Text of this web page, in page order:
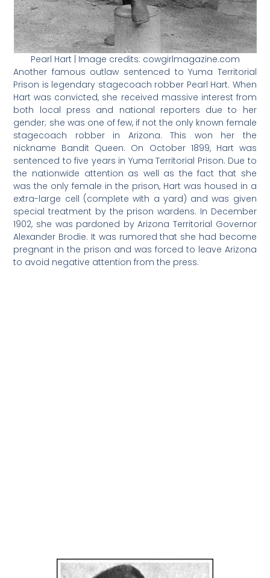
Pearl Hart | Image credits: cowgirlmagazine.com
Another famous outlaw sentenced to Yuma Territorial
Prison is legendary stagecoach robber Pearl Hart. When
Hart was convicted, she received massive interest from
both local press and national reporters due to her
gender; she was one of few, if not the only known female
stagecoach robber in Arizona. This won her the
nickname Bandit Queen. On October 1899, Hart was
sentenced to five years in Yuma Territorial Prison. Due to
the nationwide attention as well as the fact that she
was the only female in the prison, Hart was housed in a
extra-large cell (complete with a yard) and was given
special treatment by the prison wardens. In December
1902, she was pardoned by Arizona Territorial Governor
Alexander Brodie. It was rumored that she had become
pregnant in the prison and was forced to leave Arizona
to avoid negative attention from the press.